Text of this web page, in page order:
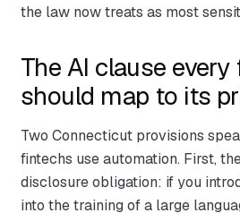
the law now treats as most
The AI clause
should map to its
Two Connecticut provisions
fintechs use automation. First,
disclosure obligation: if you
into the training of a large